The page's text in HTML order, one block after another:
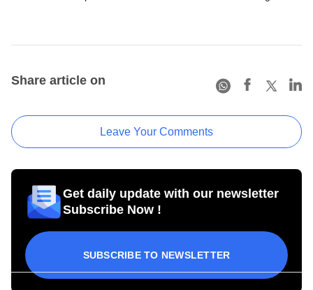
Share article on
Leave Your Comments
Get daily update with our newsletter
Subscribe Now !
SUBSCRIBE TO NEWSLETTER